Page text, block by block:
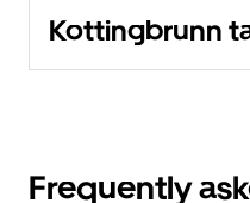
Kottingbrunn
Frequently